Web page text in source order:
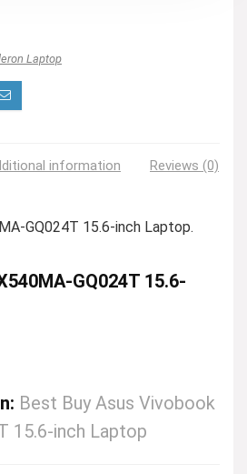
Laptop
information Reviews (0)
GQ024T 15.6-inch Laptop.
GQ024T 15.6-
Best Buy Asus Vivobook
15.6-inch Laptop